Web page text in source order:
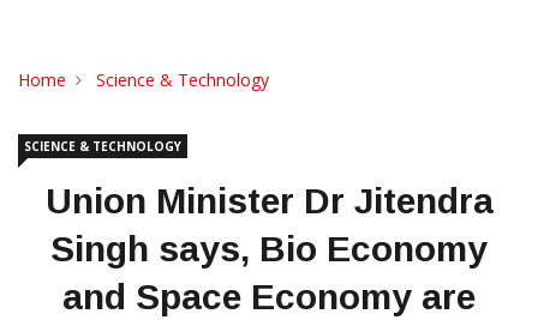
Home Science & Technology
SCIENCE & TECHNOLOGY
Union Minister Dr Jitendra
Singh says, Bio Economy
and Space Economy are